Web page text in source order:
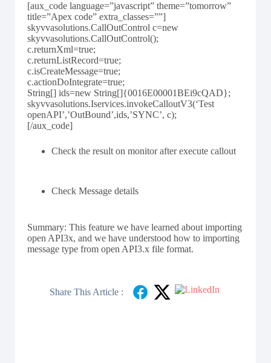
[aux_code language=”javascript” theme=”tomorrow”
title=”Apex code” extra_classes=””]
skyvvasolutions.CallOutControl c=new
skyvvasolutions.CallOutControl();
c.returnXml=true;
c.returnListRecord=true;
c.isCreateMessage=true;
c.actionDoIntegrate=true;
String[] ids=new String[]{0016E00001BEi9cQAD};
skyvvasolutions.Iservices.invokeCalloutV3(‘Test
openAPI’,’OutBound’,ids,’SYNC’, c);
[/aux_code]
Check the result on monitor after execute callout
Check Message details
Summary: This feature we have learned about importing
open API3x, and we have understood how to importing
message type from open API3.x file format.
Share This Article :